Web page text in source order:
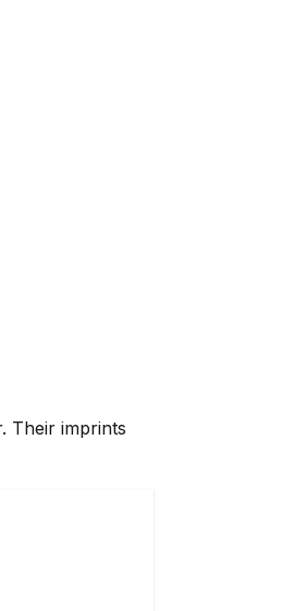
Their imprints